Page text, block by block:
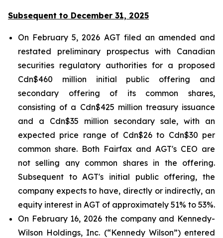
Subsequent to December 31, 2025
On February 5, 2026 AGT filed an amended and
restated preliminary prospectus with Canadian
securities regulatory authorities for a proposed
Cdn$460 million initial public offering and
secondary offering of its common shares,
consisting of a Cdn$425 million treasury issuance
and a Cdn$35 million secondary sale, with an
expected price range of Cdn$26 to Cdn$30 per
common share. Both Fairfax and AGT's CEO are
not selling any common shares in the offering.
Subsequent to AGT's initial public offering, the
company expects to have, directly or indirectly, an
equity interest in AGT of approximately 51% to 53%.
On February 16, 2026 the company and Kennedy-
Wilson Holdings, Inc. (“Kennedy Wilson”) entered